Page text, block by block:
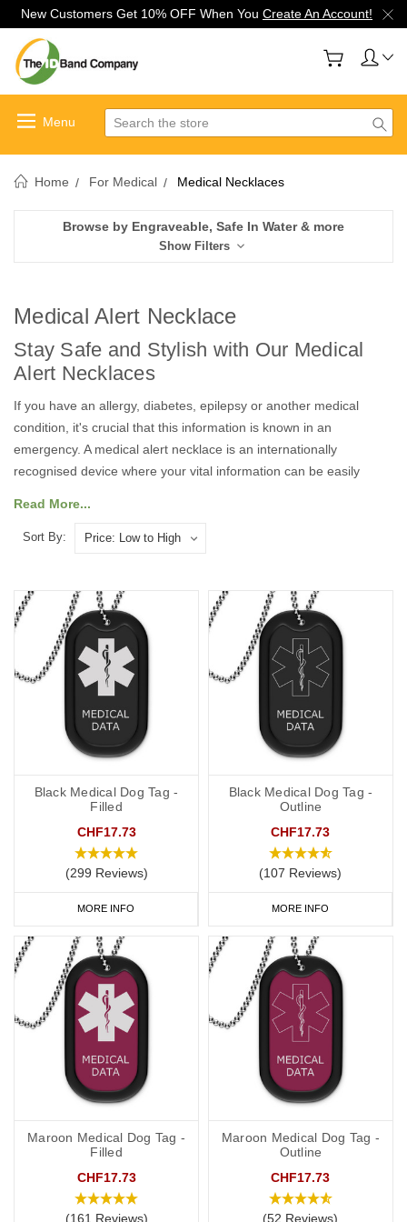
New Customers Get 10% OFF When You Create An Account!
Search
Home For Medical Medical Necklaces
Browse by Engraveable, Safe In Water & more
Show Filters
Medical Alert Necklace
Stay Safe and Stylish with Our Medical
Alert Necklaces
If you have an allergy, diabetes, epilepsy or another medical
condition, it's crucial that this information is known in an
emergency. A medical alert necklace is an internationally
recognised device where your vital information can be easily
pieces, ensuring there’s a style to suit everyone. Each medical
Why Choose Our Medical Alert
Necklaces?
Safety and Peace of Mind
Each necklace prominently displays
critical medical information, ensuring that first responders and
medical personnel can quickly understand your needs during an
unable to communicate.
High-Quality Materials:
Our necklaces are made from durable,
hypoallergenic materials such as stainless steel and sterling silver,
ensuring they are safe for all skin types and built to last.
Custom Engraving: Personalise your medical alert necklace with
essential details such as your name, medical conditions, allergies,
medications and emergency contact numbers. The engraving is
clear and long-lasting, making sure your information is always
legible.
Stylish Designs: Choose from a variety of designs, including
classic dog tags, elegant pendants, modern charms, and practical
SOS Talismans. Our necklaces are both functional and
fashionable, making it easy to wear them every day.
Features of Our Medical Alert Necklaces
Easy to Wear:Lightweight and comfortable, our necklaces are
designed for everyday use. They are perfect for both casual and
Read More...
Sort By:
Black Medical Dog Tag -
Filled
CHF17.73
(299 Reviews)
MORE INFO
Black Medical Dog Tag -
Outline
CHF17.73
(107 Reviews)
MORE INFO
Maroon Medical Dog Tag -
Filled
CHF17.73
(161 Reviews)
Maroon Medical Dog Tag -
Outline
CHF17.73
(52 Reviews)